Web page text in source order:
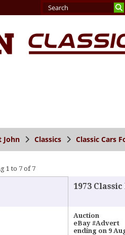
John Classics Classic Cars
1 to 7 of 7
1973
Auction
eBay #Advert
ending on 9